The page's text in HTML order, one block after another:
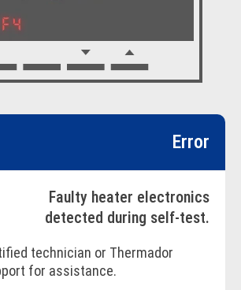
Error
Faulty heater electronics
detected during self-test.
technician or Thermador
for assistance.